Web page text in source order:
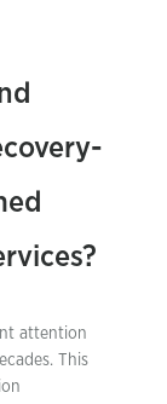
attention
This